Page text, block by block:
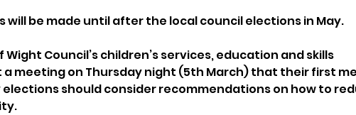
will be made until after the local council elections in May.
Council’s children’s services, education and skills
meeting on Thursday night (5th March) that their first
should consider recommendations on how to